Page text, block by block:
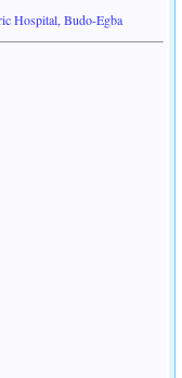
Hospital, Budo-Egba